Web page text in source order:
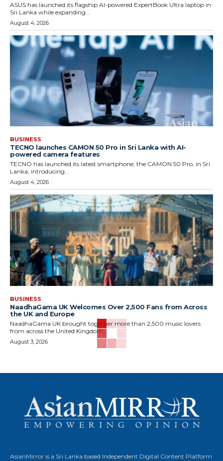
ASUS has launched its flagship AI-powered ExpertBook Ultra laptop in
Sri Lanka while expanding...
August 4, 2026
BUSINESS
TECNO launches CAMON 50 Pro in Sri Lanka with AI-
powered camera features
TECNO has launched its latest smartphone, the CAMON 50 Pro, in Sri
Lanka, introducing...
August 4, 2026
BUSINESS
NaadhaGama UK Welcomes Over 2,500 Fans from Across
the UK and Europe
NaadhaGama UK brought together more than 2,500 music lovers
from across the United Kingdom...
August 3, 2026
AsianMirror is a Sri Lanka based Independent Digital Content Platform